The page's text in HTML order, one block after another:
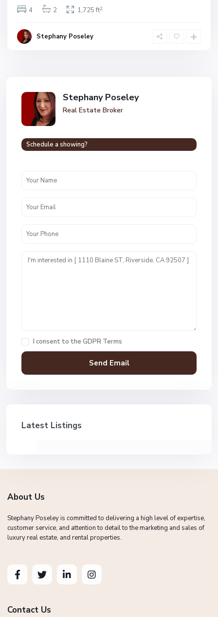
4
2 1,725 ft2
Stephany Poseley
Stephany Poseley
Real Estate Broker
Schedule a showing?
I consent to the GDPR Terms
Latest Listings
About Us
Stephany Poseley is committed to delivering a high level of expertise,
customer service, and attention to detail to the marketing and sales of
luxury real estate, and rental properties.
Contact Us